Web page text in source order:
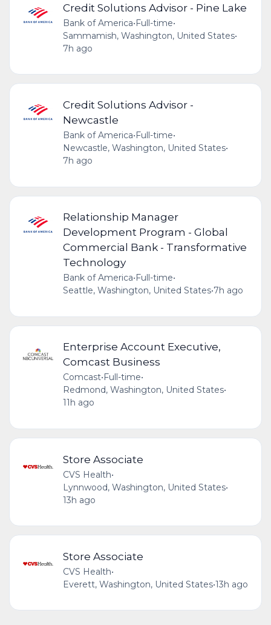
Credit Solutions Advisor - Pine Lake
Bank of America•Full-time•
Sammamish, Washington, United States•
7h ago
Credit Solutions Advisor -
Newcastle
Bank of America•Full-time•
Newcastle, Washington, United States•
7h ago
Relationship Manager
Development Program - Global
Commercial Bank - Transformative
Technology
Bank of America•Full-time•
Seattle, Washington, United States•7h ago
Enterprise Account Executive,
Comcast Business
Comcast• Full-time•
Redmond, Washington, United States•
11h ago
Store Associate
CVS Health•
Lynnwood, Washington, United States•
13h ago
Store Associate
CVS Health•
Everett, Washington, United States•13h ago